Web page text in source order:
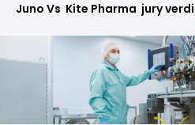
Juno Vs Kite Pharma jury